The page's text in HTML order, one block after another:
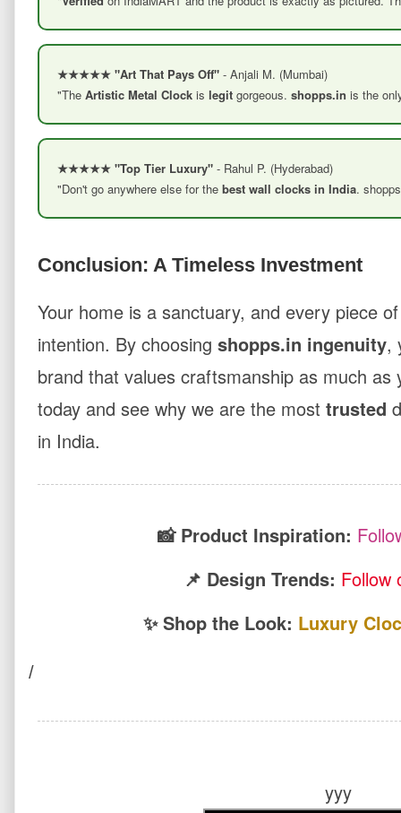
★★★★★ "Art That Pays Off" - Anjali M. (Mumbai)
"The Artistic Metal Clock is legit gorgeous. shopps.in is the
★★★★★ "Top Tier Luxury" - Rahul P. (Hyderabad)
"Don't go anywhere else for the best wall clocks in India.
Conclusion: A Timeless Investment
Your home is a sanctuary, and every piece
intention. By choosing shopps.in ingenuity,
brand that values craftsmanship as much as
today and see why we are the most trusted
in India.
📸 Product Inspiration:
📌 Design Trends: Follow
✨ Shop the Look: Luxury
/
yyy